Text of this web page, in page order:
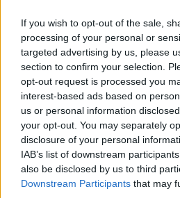
If you wish to opt-out of the sale,
processing of your personal or
targeted advertising by us, please
section to confirm your selection.
opt-out request is processed you
interest-based ads based on
us or personal information
your opt-out. You may separately
disclosure of your personal
IAB’s list of downstream
also be disclosed by us to third
Downstream Participants that may
6xl
Heading
Heading